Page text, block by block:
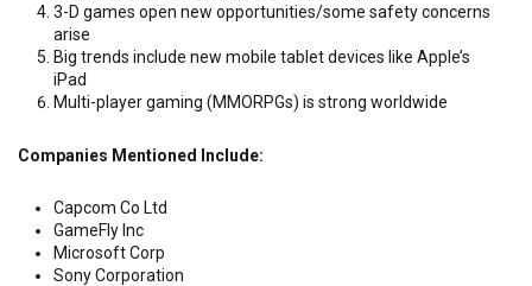
3-D games open new opportunities/some safety concerns
arise
Big trends include new mobile tablet devices like Apple’s
iPad
Multi-player gaming (MMORPGs) is strong worldwide
Companies Mentioned Include:
Capcom Co Ltd
GameFly Inc
Microsoft Corp
Sony Corporation